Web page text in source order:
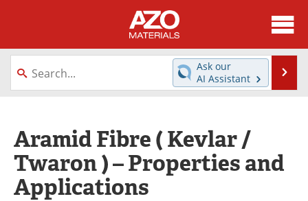
About
News
Directory
Equipment
Videos
Webinars
Interviews
Metals Store
Ask our
AI Assistant
Aramid Fibre ( Kevlar /
Twaron ) – Properties and
Applications